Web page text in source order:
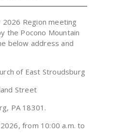
Region meeting
the Pocono Mountain
below address and
of East Stroudsburg
Street
PA 18301.
from 10:00 a.m. to